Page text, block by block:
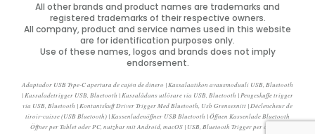
All other brands and product names are trademarks and
registered trademarks of their respective owners.
All company, product and service names used in this website
are for identification purposes only.
Use of these names, logos and brands does not imply
endorsement.
Adaptador USB Type-C apertura de cajón de dinero | Kassalaatikon avausmoduuli USB, Bluetooth
| Kassaladetrigger USB, Bluetooth | Kassalådans utlösare via USB, Bluetooth | Pengeskuffe trigger
via USB, Bluetooth | Kontantskuff Driver Trigger Med Bluetooth, Usb Grensesnitt | Déclencheur de
tiroir-caisse (USB Bluetooth) | Kassenladenöffner USB Bluetooth | Öffnen Kassenlade Bluetooth
Öffner per Tablet oder PC, nutzbar mit Android, macOS | USB, Bluetooth Trigger per cassetti